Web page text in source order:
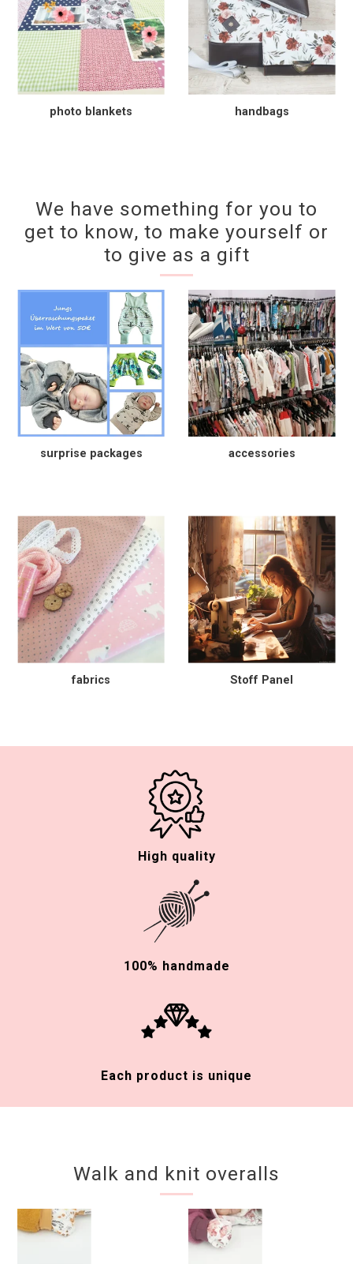
photo blankets handbags
We have something for you to
get to know, to make yourself or
to give as a gift
surprise packages accessories
fabrics Stoff Panel
High quality
100% handmade
Each product is unique
Walk and knit overalls